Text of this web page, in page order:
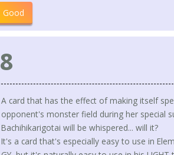
Good
8
A card that has the effect of making itself
opponent's monster field during her special
Bachihikarigotai will be whispered... will it?
It's a card that's especially easy to use in